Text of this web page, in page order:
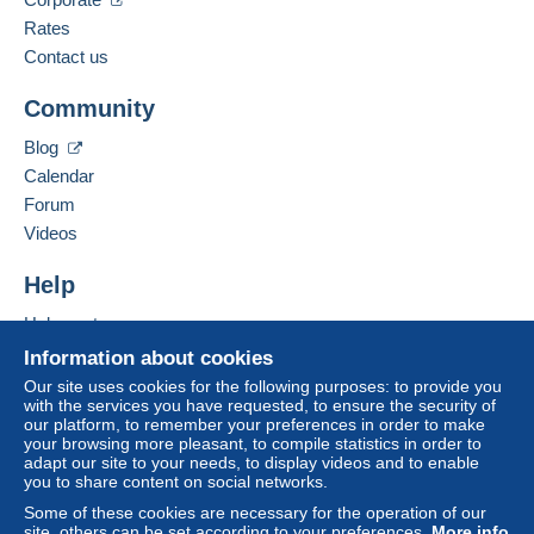
The seller offers you the shipping costs!
from €140.00 .
a delivery method with tracking for purchases:
from €40.00 .
Zone 1
Zone 2
Zone 3
3
Bernard BONNET
3 Impasse de la Gimond
42140
Hide this seller's items
Information about cookies
Our site uses cookies for the following purposes: to provide you
with the services you have requested, to ensure the security of
our platform, to remember your preferences in order to make
your browsing more pleasant, to compile statistics in order to
adapt our site to your needs, to display videos and to enable
you to share content on social networks.
Some of these cookies are necessary for the operation of our
Rates
Contact us
Community
Blog
Calendar
Forum
Videos
Help
Help center
Buying on Delcampe
Selling on Delcampe
A secure website